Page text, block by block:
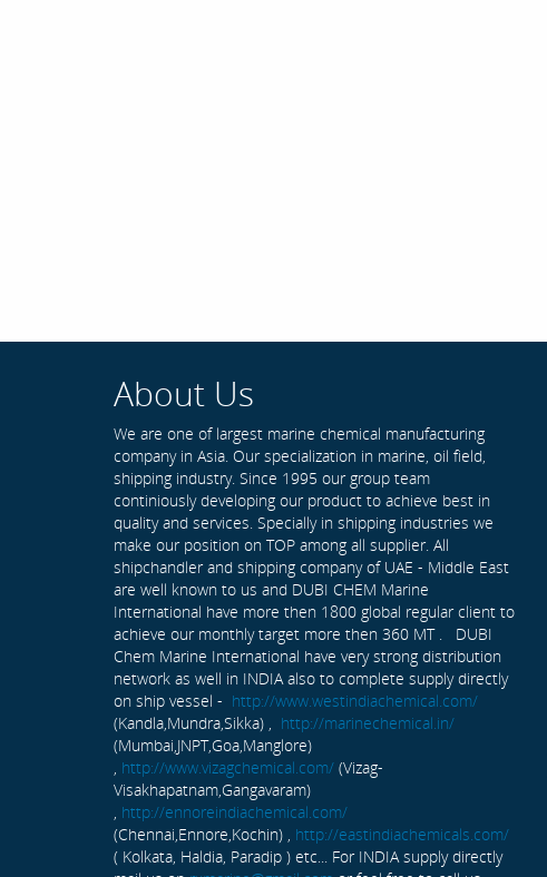
About Us
We are one of largest marine chemical manufacturing
company in Asia. Our specialization in marine, oil field,
shipping industry. Since 1995 our group team
continiously developing our product to achieve best in
quality and services. Specially in shipping industries we
make our position on TOP among all supplier. All
shipchandler and shipping company of UAE - Middle East
are well known to us and DUBI CHEM Marine
International have more then 1800 global regular client to
achieve our monthly target more then 360 MT . DUBI
Chem Marine International have very strong distribution
network as well in INDIA also to complete supply directly
on ship vessel - http://www.westindiachemical.com/
(Kandla,Mundra,Sikka) , http://marinechemical.in/
(Mumbai,JNPT,Goa,Manglore)
, http://www.vizagchemical.com/ (Vizag-
Visakhapatnam,Gangavaram)
, http://ennoreindiachemical.com/
(Chennai,Ennore,Kochin) , http://eastindiachemicals.com/
( Kolkata, Haldia, Paradip ) etc... For INDIA supply directly